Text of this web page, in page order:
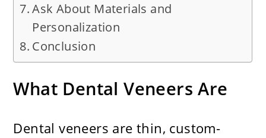
Ask About Materials and
Personalization
Conclusion
What Dental Veneers Are
Dental veneers are thin, custom-